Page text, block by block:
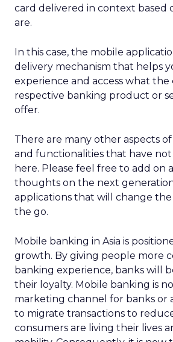
card delivered in context based
are.
In this case, the mobile
delivery mechanism that helps
experience and access what
respective banking product or
offer.
There are many other aspects
and functionalities that have
here. Please feel free to add on
thoughts on the next
applications that will change
the go.
Mobile banking in Asia is
growth. By giving people more
banking experience, banks will
their loyalty. Mobile banking is
marketing channel for banks or
to migrate transactions to reduce
consumers are living their lives